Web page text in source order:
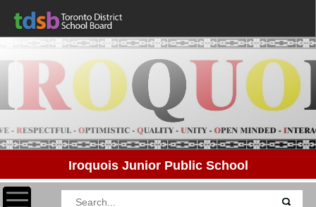
Iroquois Junior Public School
Toggle navigation